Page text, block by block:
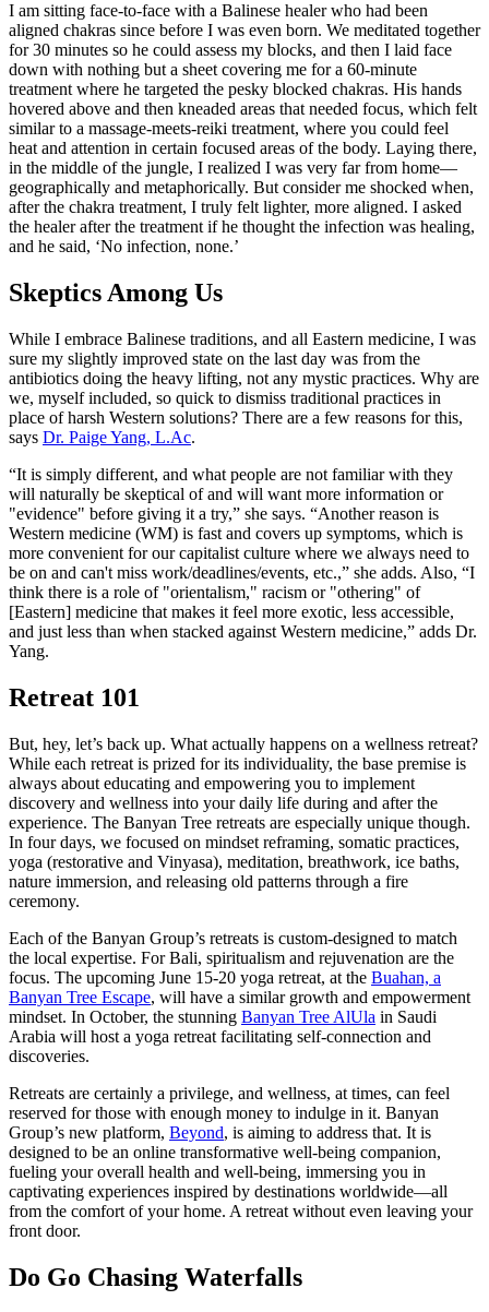
I am sitting face-to-face with a Balinese healer who had been
aligned chakras since before I was even born. We meditated together
for 30 minutes so he could assess my blocks, and then I laid face
down with nothing but a sheet covering me for a 60-minute
treatment where he targeted the pesky blocked chakras. His hands
hovered above and then kneaded areas that needed focus, which felt
similar to a massage-meets-reiki treatment, where you could feel
heat and attention in certain focused areas of the body. Laying there,
in the middle of the jungle, I realized I was very far from home—
geographically and metaphorically. But consider me shocked when,
after the chakra treatment, I truly felt lighter, more aligned. I asked
the healer after the treatment if he thought the infection was healing,
and he said, ‘No infection, none.’
Skeptics Among Us
While I embrace Balinese traditions, and all Eastern medicine, I was
sure my slightly improved state on the last day was from the
antibiotics doing the heavy lifting, not any mystic practices. Why are
we, myself included, so quick to dismiss traditional practices in
place of harsh Western solutions? There are a few reasons for this,
says Dr. Paige Yang, L.Ac.
“It is simply different, and what people are not familiar with they
will naturally be skeptical of and will want more information or
"evidence" before giving it a try,” she says. “Another reason is
Western medicine (WM) is fast and covers up symptoms, which is
more convenient for our capitalist culture where we always need to
be on and can't miss work/deadlines/events, etc.,” she adds. Also, “I
think there is a role of "orientalism," racism or "othering" of
[Eastern] medicine that makes it feel more exotic, less accessible,
and just less than when stacked against Western medicine,” adds Dr.
Yang.
Retreat 101
But, hey, let’s back up. What actually happens on a wellness retreat?
While each retreat is prized for its individuality, the base premise is
always about educating and empowering you to implement
discovery and wellness into your daily life during and after the
experience. The Banyan Tree retreats are especially unique though.
In four days, we focused on mindset reframing, somatic practices,
yoga (restorative and Vinyasa), meditation, breathwork, ice baths,
nature immersion, and releasing old patterns through a fire
ceremony.
Each of the Banyan Group’s retreats is custom-designed to match
the local expertise. For Bali, spiritualism and rejuvenation are the
focus. The upcoming June 15-20 yoga retreat, at the Buahan, a
Banyan Tree Escape, will have a similar growth and empowerment
mindset. In October, the stunning Banyan Tree AlUla in Saudi
Arabia will host a yoga retreat facilitating self-connection and
discoveries.
Retreats are certainly a privilege, and wellness, at times, can feel
reserved for those with enough money to indulge in it. Banyan
Group’s new platform, Beyond, is aiming to address that. It is
designed to be an online transformative well-being companion,
fueling your overall health and well-being, immersing you in
captivating experiences inspired by destinations worldwide—all
from the comfort of your home. A retreat without even leaving your
front door.
Do Go Chasing Waterfalls